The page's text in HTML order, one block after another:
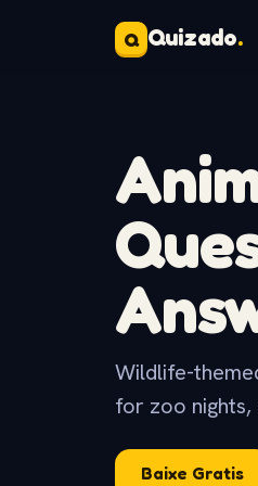
Q Quizado.
Wildlife-
for zoo nights,
Baixe Gratis